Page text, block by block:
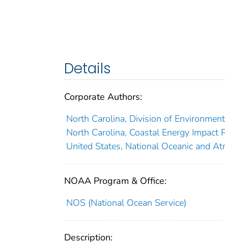
Details
Corporate Authors:
North Carolina, Division of
North Carolina, Coastal Energy Impact
United States, National Oceanic and
NOAA Program & Office:
NOS (National Ocean Service)
Description: